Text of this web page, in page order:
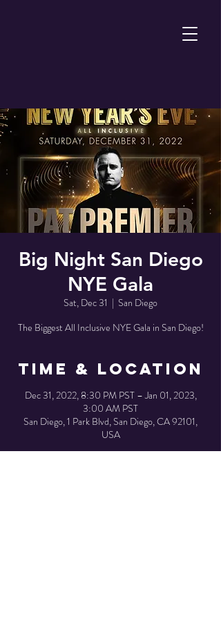
Big Night San Diego
NYE Gala
Sat, Dec 31
  |
San Diego
The Biggest All Inclusive NYE Gala in San Diego!
Time & Location
Dec 31, 2022, 8:30 PM PST – Jan 01, 2023,
3:00 AM PST
San Diego, 1 Park Blvd, San Diego, CA 92101,
USA